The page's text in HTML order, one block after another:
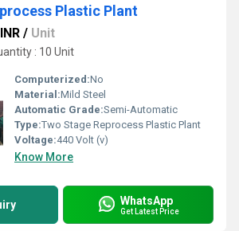
Plastic Plant
/ Unit
: 10 Unit
Computerized:No
Material:Mild Steel
Automatic Grade:Semi-Automatic
Type:Two Stage Reprocess Plastic Plant
Voltage:440 Volt (v)
Know More
WhatsApp
Get Latest Price